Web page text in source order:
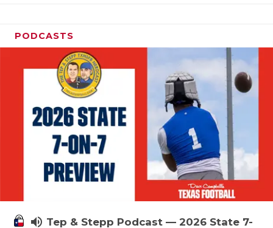
SCHOLAR
TEAM MOM
TEAM OF
TXDOT BE
TECHNICAL
UNSUNG
PODCASTS
volume_up Tep & Stepp Podcast — 2026 State 7-